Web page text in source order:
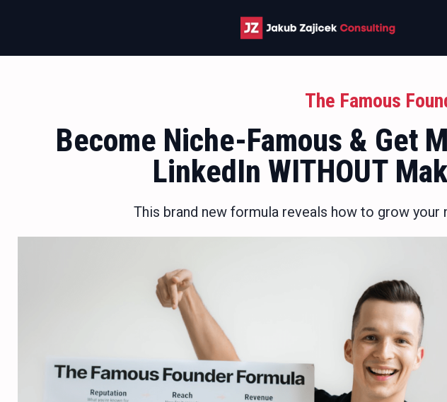
The Famous
Become Niche-Famous & Get
LinkedIn WITHOUT
This brand new formula reveals how to grow your